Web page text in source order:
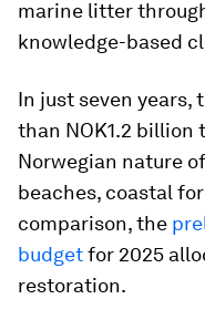
marine litter
knowledge-based
In just seven
than NOK1.2 billion
Norwegian nature
beaches, coastal
comparison, the
budgetfor 2025
restoration.